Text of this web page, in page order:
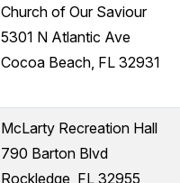
Church of Our Saviour
5301 N Atlantic Ave
Cocoa Beach, FL 32931
McLarty Recreation Hall
790 Barton Blvd
Rockledge, FL 32955